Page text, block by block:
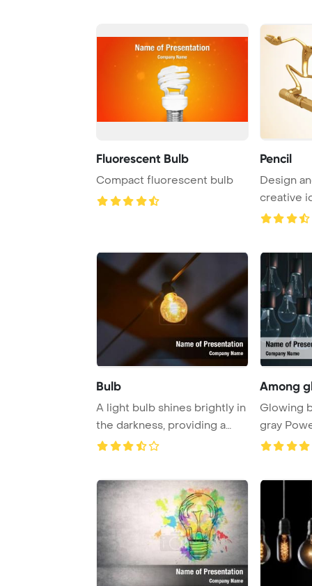
Fluorescent Bulb
Compact fluorescent bulb
Pencil
Design
creative
Bulb
A light bulb shines brightly in
the darkness, providing a
beacon ...
Among
Glowing
gray